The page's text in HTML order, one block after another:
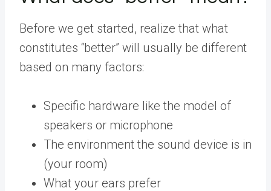
Before we get started, realize that what
constitutes “better” will usually be different
based on many factors:
Specific hardware like the model of
speakers or microphone
The environment the sound device is in
(your room)
What your ears prefer